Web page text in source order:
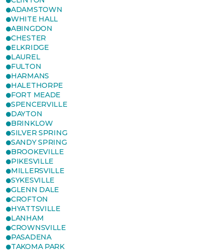
ADAMSTOWN
WHITE HALL
ABINGDON
CHESTER
ELKRIDGE
LAUREL
FULTON
HARMANS
HALETHORPE
FORT MEADE
SPENCERVILLE
DAYTON
BRINKLOW
SILVER SPRING
SANDY SPRING
BROOKEVILLE
PIKESVILLE
MILLERSVILLE
SYKESVILLE
GLENN DALE
CROFTON
HYATTSVILLE
LANHAM
CROWNSVILLE
PASADENA
TAKOMA PARK